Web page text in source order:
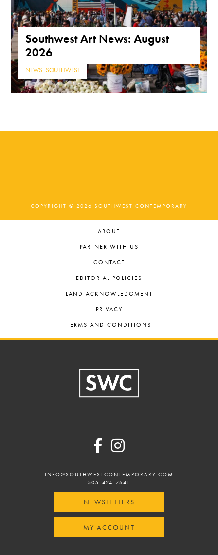
Southwest Art News: August
2026
NEWS ,SOUTHWEST
COPYRIGHT © 2026 SOUTHWEST CONTEMPORARY
ABOUT
PARTNER WITH US
CONTACT
EDITORIAL POLICIES
LAND ACKNOWLEDGMENT
PRIVACY
TERMS AND CONDITIONS
INFO@SOUTHWESTCONTEMPORARY.COM
505-424-7641
NEWSLETTERS
MY ACCOUNT